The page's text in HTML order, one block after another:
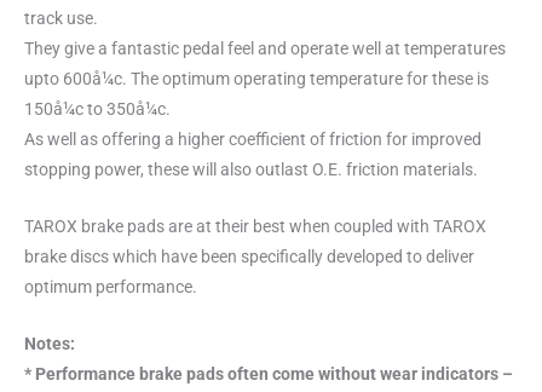
track use.
They give a fantastic pedal feel and operate well at temperatures
upto 600å¼c. The optimum operating temperature for these is
150å¼c to 350å¼c.
As well as offering a higher coefficient of friction for improved
stopping power, these will also outlast O.E. friction materials.
TAROX brake pads are at their best when coupled with TAROX
brake discs which have been specifically developed to deliver
optimum performance.
Notes:
* Performance brake pads often come without wear indicators –